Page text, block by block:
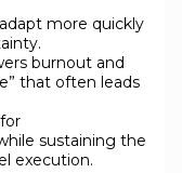
more quickly
burnout and
that often leads
sustaining the
execution.